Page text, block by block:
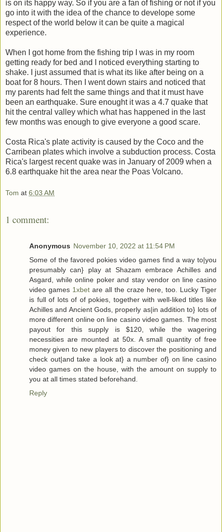
is on its happy way. So if you are a fan of fishing or not if you
go into it with the idea of the chance to develope some
respect of the world below it can be quite a magical
experience.
When I got home from the fishing trip I was in my room
getting ready for bed and I noticed everything starting to
shake. I just assumed that is what its like after being on a
boat for 8 hours. Then I went down stairs and noticed that
my parents had felt the same things and that it must have
been an earthquake. Sure enought it was a 4.7 quake that
hit the central valley which what has happened in the last
few months was enough to give everyone a good scare.
Costa Rica's plate activity is caused by the Coco and the
Carribean plates which involve a subduction process. Costa
Rica's largest recent quake was in January of 2009 when a
6.8 earthquake hit the area near the Poas Volcano.
Tom at 6:03 AM
1 comment:
Anonymous November 10, 2022 at 11:54 PM
Some of the favored pokies video games find a way to|you
presumably can} play at Shazam embrace Achilles and
Asgard, while online poker and stay vendor on line casino
video games 1xbet are all the craze here, too. Lucky Tiger
is full of lots of of pokies, together with well-liked titles like
Achilles and Ancient Gods, properly as|in addition to} lots of
more different online on line casino video games. The most
payout for this supply is $120, while the wagering
necessities are mounted at 50x. A small quantity of free
money given to new players to discover the positioning and
check out|and take a look at} a number of} on line casino
video games on the house, with the amount on supply to
you at all times stated beforehand.
Reply